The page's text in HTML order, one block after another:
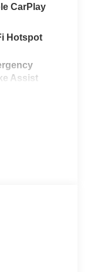
CarPlay
Hotspot
Assist